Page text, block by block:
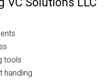
tools
handling